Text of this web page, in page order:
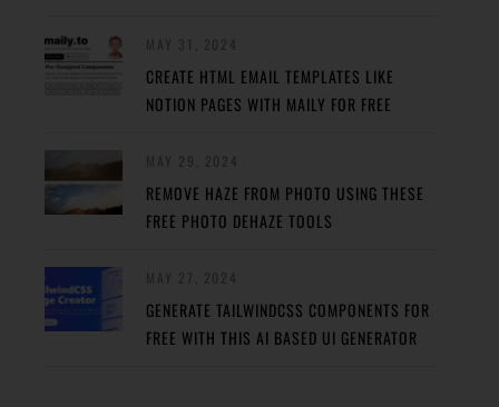
CREATE HTML EMAIL TEMPLATES LIKE
NOTION PAGES WITH MAILY FOR FREE
REMOVE HAZE FROM PHOTO USING THESE
FREE PHOTO DEHAZE TOOLS
GENERATE TAILWINDCSS COMPONENTS FOR
FREE WITH THIS AI BASED UI GENERATOR